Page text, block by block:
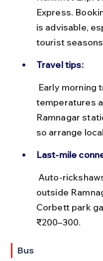
Express.
is advisable,
tourist
Travel tips:
temperatures
Ramnagar
so arrange
Last-mile
outside
Corbett park
₹200–300.
Bus